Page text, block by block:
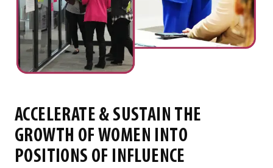
ACCELERATE & SUSTAIN THE
GROWTH OF WOMEN INTO
POSITIONS OF INFLUENCE